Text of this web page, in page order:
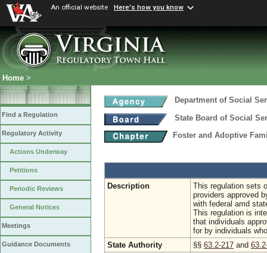
An official website Here's how you know
Home >
Find a Regulation
Regulatory Activity
Actions Underway
Petitions
Periodic Reviews
General Notices
Meetings
Guidance Documents
Department of Social
State Board of Social
Foster and Adoptive
Description
This regulation sets
providers approved
with federal amd
This regulation is
that individuals
for by individuals
State Authority
§§ 63.2-217 and